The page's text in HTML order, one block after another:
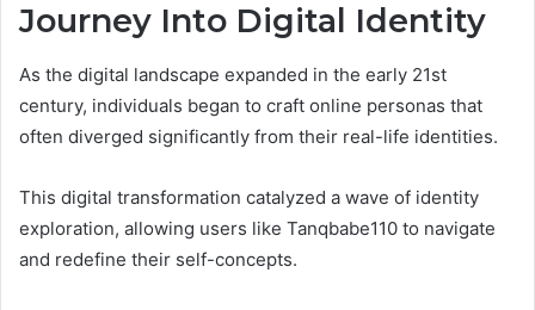
Journey Into Digital Identity
As the digital landscape expanded in the early 21st
century, individuals began to craft online personas that
often diverged significantly from their real-life identities.
This digital transformation catalyzed a wave of identity
exploration, allowing users like Tanqbabe110 to navigate
and redefine their self-concepts.